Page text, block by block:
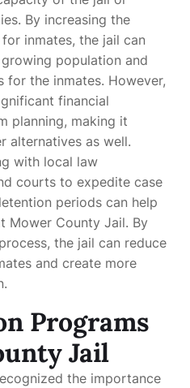
By increasing the
inmates, the jail can
population and
the inmates. However,
financial
planning, making it
alternatives as well.
with local law
courts to expedite case
periods can help
Mower County Jail. By
the jail can reduce
and create more
Programs
Jail
the importance